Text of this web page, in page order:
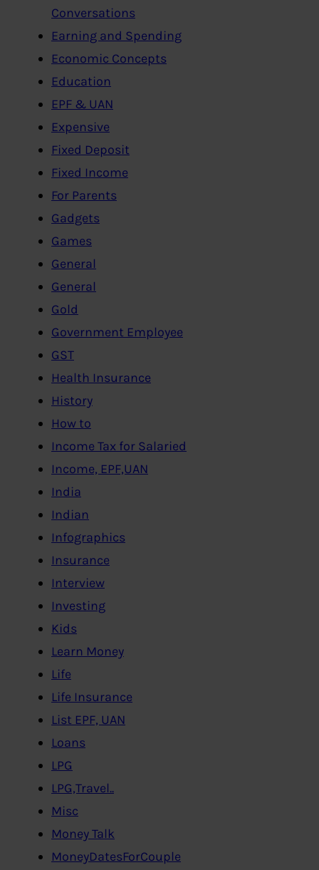
Conversations
Earning and Spending
Economic Concepts
Education
EPF & UAN
Expensive
Fixed Deposit
Fixed Income
For Parents
Gadgets
Games
General
General
Gold
Government Employee
GST
Health Insurance
History
How to
Income Tax for Salaried
Income, EPF,UAN
India
Indian
Infographics
Insurance
Interview
Investing
Kids
Learn Money
Life
Life Insurance
List EPF, UAN
Loans
LPG
LPG,Travel..
Misc
Money Talk
MoneyDatesForCouple